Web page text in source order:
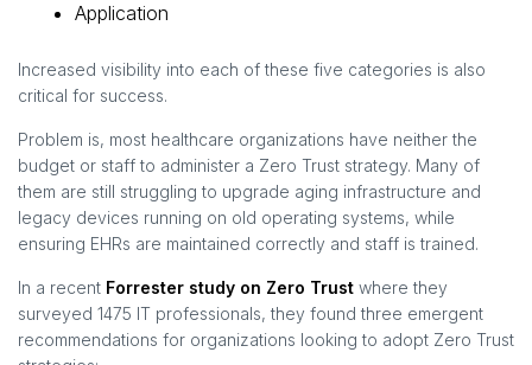
Application
Increased visibility into each of these five categories is also
critical for success.
Problem is, most healthcare organizations have neither the
budget or staff to administer a Zero Trust strategy. Many of
them are still struggling to upgrade aging infrastructure and
legacy devices running on old operating systems, while
ensuring EHRs are maintained correctly and staff is trained.
In a recent Forrester study on Zero Trust where they
surveyed 1475 IT professionals, they found three emergent
recommendations for organizations looking to adopt Zero Trust